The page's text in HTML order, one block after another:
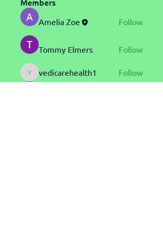
Amelia Zoe Follow
Tommy Elmers Follow
vedicarehealth1
vedicarehealth1 Follow